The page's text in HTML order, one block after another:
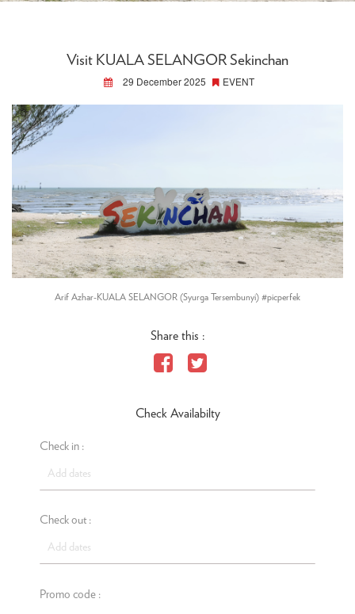
Visit KUALA SELANGOR Sekinchan
29 December 2025 EVENT
Arif Azhar-KUALA SELANGOR (Syurga Tersembunyi) #picperfek
Share this :
Check Availabilty
Check in :
Check out :
Promo code :